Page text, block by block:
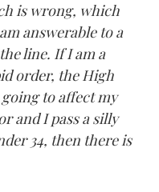
is wrong, which
answerable to a
line. If I am a
order, the High
to affect my
and I pass a silly
34, then there is